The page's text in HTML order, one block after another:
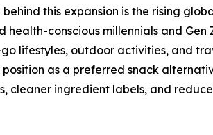
this expansion is the rising
health-conscious millennials and
lifestyles, outdoor activities, and
position as a preferred snack
cleaner ingredient labels, and